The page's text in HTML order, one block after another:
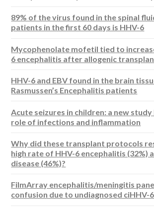
89% of the virus found in the spinal
patients in the first 60 days is HHV-6
Mycophenolate mofetil tied to
6 encephalitis after allogenic
HHV-6 and EBV found in the brain
Rasmussen’s Encephalitis patients
Acute seizures in children: a new
role of infections and inflammation
Why did these transplant protocols
high rate of HHV-6 encephalitis (32%)
disease (46%)?
FilmArray encephalitis/meningitis
confusion due to undiagnosed ciHHV-6